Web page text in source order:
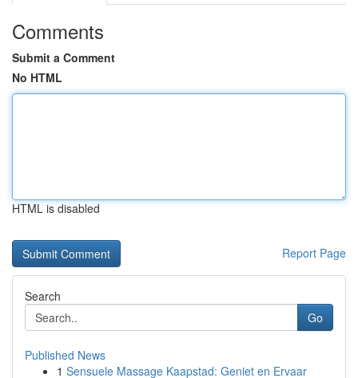
Comments
Submit a Comment
No HTML
HTML is disabled
Report Page
Search
Go
Published News
1 Sensuele Massage Kaapstad: Geniet en Ervaar